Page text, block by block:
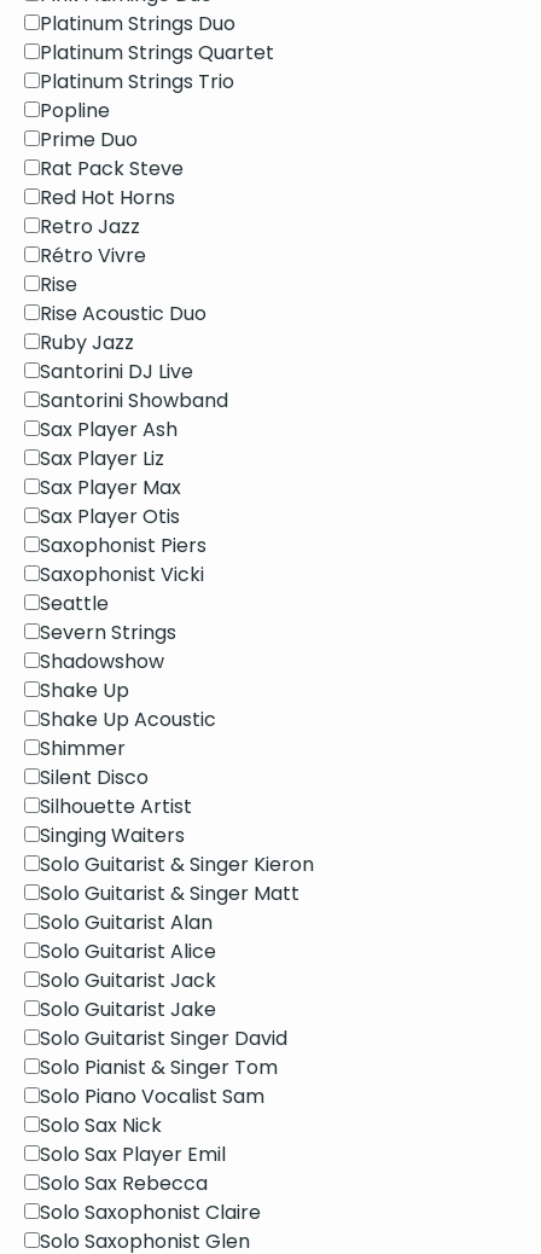
Platinum Strings Duo
Platinum Strings Quartet
Platinum Strings Trio
Popline
Prime Duo
Rat Pack Steve
Red Hot Horns
Retro Jazz
Rétro Vivre
Rise
Rise Acoustic Duo
Ruby Jazz
Santorini DJ Live
Santorini Showband
Sax Player Ash
Sax Player Liz
Sax Player Max
Sax Player Otis
Saxophonist Piers
Saxophonist Vicki
Seattle
Severn Strings
Shadowshow
Shake Up
Shake Up Acoustic
Shimmer
Silent Disco
Silhouette Artist
Singing Waiters
Solo Guitarist & Singer Kieron
Solo Guitarist & Singer Matt
Solo Guitarist Alan
Solo Guitarist Alice
Solo Guitarist Jack
Solo Guitarist Jake
Solo Guitarist Singer David
Solo Pianist & Singer Tom
Solo Piano Vocalist Sam
Solo Sax Nick
Solo Sax Player Emil
Solo Sax Rebecca
Solo Saxophonist Claire
Solo Saxophonist Glen